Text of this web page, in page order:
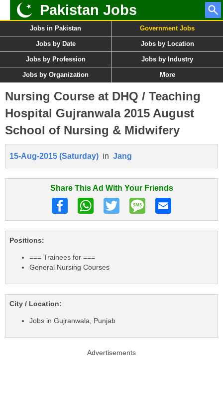
Pakistan Jobs
Jobs in Pakistan Government Jobs
Jobs by Date Jobs by Location
Jobs by Profession Jobs by Industry
Jobs by Organization More
Nursing Course at DHQ / Teaching
Hospital Gujranwala 2015 August
School of Nursing & Midwifery
15-Aug-2015 (Saturday) in Jang
Share This Ad With Your Friends
Positions:
=== Trainees for ===
General Nursing Courses
City / Location:
Jobs in Gujranwala, Punjab
Advertisements